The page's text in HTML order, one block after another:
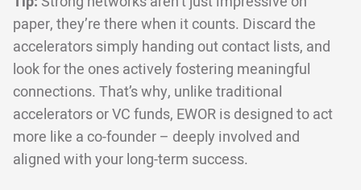
paper, they’re there when it counts. Discard the
accelerators simply handing out contact lists, and
look for the ones actively fostering meaningful
connections. That’s why, unlike traditional
accelerators or VC funds, EWOR is designed to act
more like a co-founder – deeply involved and
aligned with your long-term success.